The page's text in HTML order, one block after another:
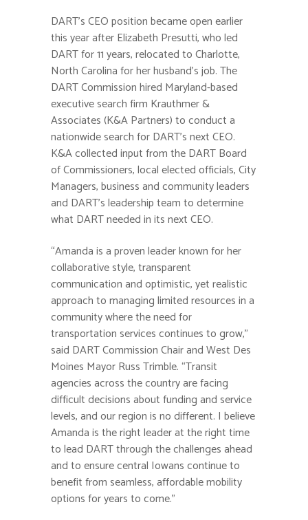
DART’s CEO position became open earlier
this year after Elizabeth Presutti, who led
DART for 11 years, relocated to Charlotte,
North Carolina for her husband’s job. The
DART Commission hired Maryland-based
executive search firm Krauthmer &
Associates (K&A Partners) to conduct a
nationwide search for DART’s next CEO.
K&A collected input from the DART Board
of Commissioners, local elected officials, City
Managers, business and community leaders
and DART’s leadership team to determine
what DART needed in its next CEO.
“Amanda is a proven leader known for her
collaborative style, transparent
communication and optimistic, yet realistic
approach to managing limited resources in a
community where the need for
transportation services continues to grow,”
said DART Commission Chair and West Des
Moines Mayor Russ Trimble. “Transit
agencies across the country are facing
difficult decisions about funding and service
levels, and our region is no different. I believe
Amanda is the right leader at the right time
to lead DART through the challenges ahead
and to ensure central Iowans continue to
benefit from seamless, affordable mobility
options for years to come.”